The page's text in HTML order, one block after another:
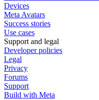
Devices
Meta Avatars
Success stories
Use cases
Support and legal
Developer policies
Legal
Privacy
Forums
Support
Build with Meta